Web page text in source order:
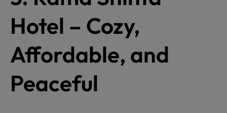
Hotel – Cozy,
Affordable, and
Peaceful